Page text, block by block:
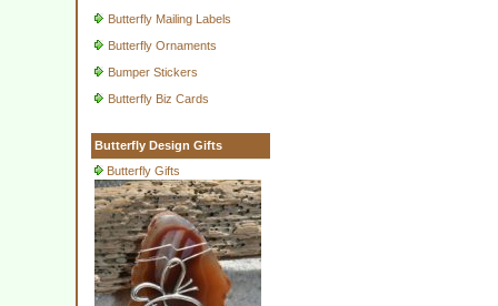
Butterfly Mailing Labels
Butterfly Ornaments
Bumper Stickers
Butterfly Biz Cards
Butterfly Design Gifts
Butterfly Gifts